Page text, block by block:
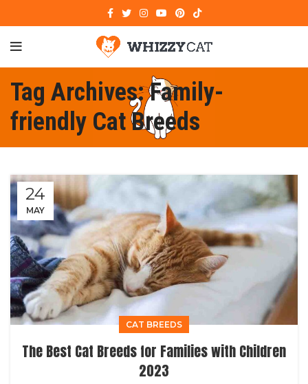
Tag Archives: Family-
friendly Cat Breeds
24
MAY
CAT BREEDS
The Best Cat Breeds for Families with Children
2023